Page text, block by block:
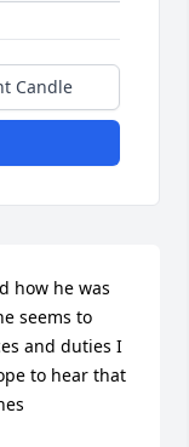
Candle
how he was
seems to
and duties I
to hear that